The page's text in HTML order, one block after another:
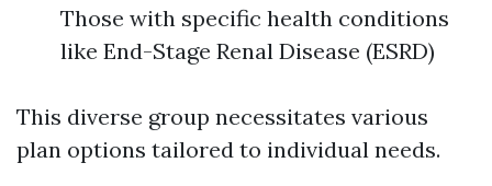
Those with specific health conditions
like End-Stage Renal Disease (ESRD)
This diverse group necessitates various
plan options tailored to individual needs.